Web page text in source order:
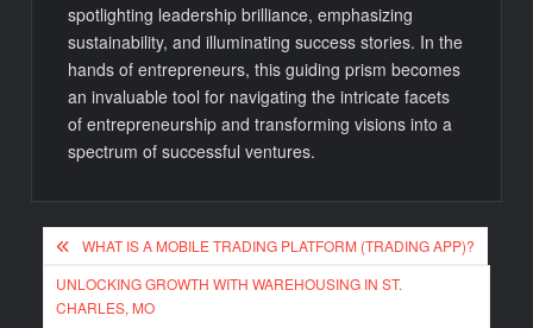
spotlighting leadership brilliance, emphasizing
sustainability, and illuminating success stories. In the
hands of entrepreneurs, this guiding prism becomes
an invaluable tool for navigating the intricate facets
of entrepreneurship and transforming visions into a
spectrum of successful ventures.
Post
navigation
WHAT IS A MOBILE TRADING PLATFORM (TRADING APP)?
UNLOCKING GROWTH WITH WAREHOUSING IN ST.
CHARLES, MO